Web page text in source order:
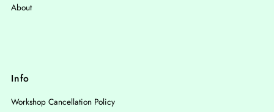
About
Info
Workshop Cancellation Policy